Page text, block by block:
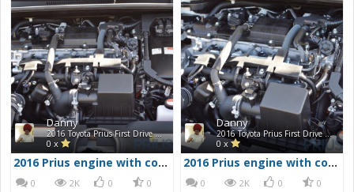
Danny
2016 Toyota Prius First Drive Photos
0 x
2016 Prius engine with cover removed 1
0 2K 0 0
Danny
2016 Toyota Prius First Drive Photos
0 x
2016 Prius engine with cover removed 2
0 2K 0 0